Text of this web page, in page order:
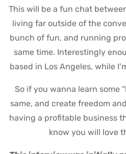
This will be a fun chat
living far outside of the
bunch of fun, and running
same time. Interestingly
based in Los Angeles, while
So if you wanna learn some
same, and create freedom
having a profitable business
know you will love